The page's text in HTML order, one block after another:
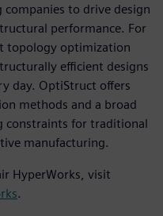
to drive design
performance. For
topology optimization
efficient designs
day. OptiStruct offers
methods and a broad
constraints for traditional
manufacturing.
HyperWorks, visit
.